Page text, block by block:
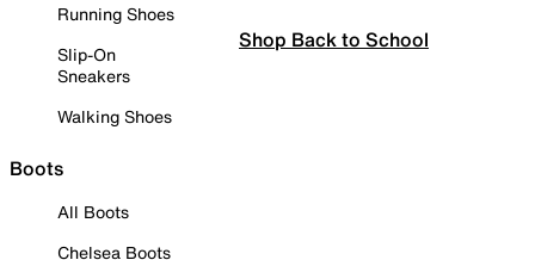
Running Shoes
Slip-On
Sneakers
Walking Shoes
Boots
All Boots
Chelsea Boots
Shop Back to School